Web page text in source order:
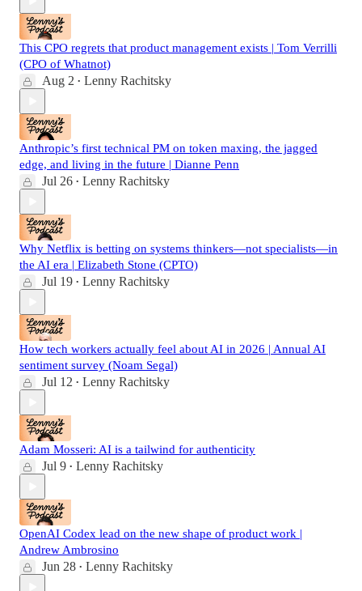
This CPO regrets that product management exists | Tom Verrilli
(CPO of Whatnot)
Aug 2 • Lenny Rachitsky
Anthropic’s first technical PM on token maxing, the jagged
edge, and living in the future | Dianne Penn
Jul 26 • Lenny Rachitsky
Why Netflix is betting on systems thinkers—not specialists—in
the AI era | Elizabeth Stone (CPTO)
Jul 19 • Lenny Rachitsky
How tech workers actually feel about AI in 2026 | Annual AI
sentiment survey (Noam Segal)
Jul 12 • Lenny Rachitsky
Adam Mosseri: AI is a tailwind for authenticity
Jul 9 • Lenny Rachitsky
OpenAI Codex lead on the new shape of product work |
Andrew Ambrosino
Jun 28 • Lenny Rachitsky